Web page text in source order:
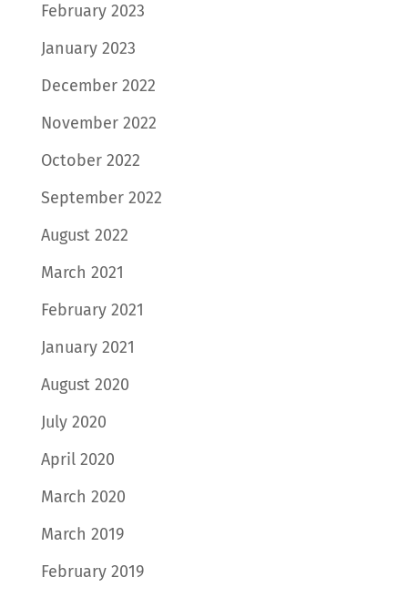
February 2023
January 2023
December 2022
November 2022
October 2022
September 2022
August 2022
March 2021
February 2021
January 2021
August 2020
July 2020
April 2020
March 2020
March 2019
February 2019